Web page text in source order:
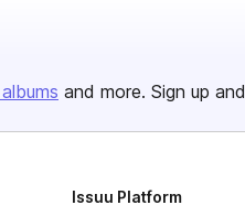
and more. Sign up and
Issuu Platform